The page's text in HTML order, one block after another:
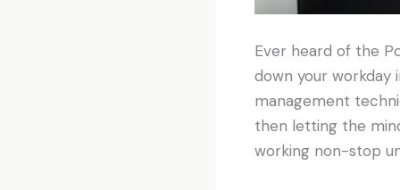
Ever heard of the
down your
management
then letting the
working non-stop